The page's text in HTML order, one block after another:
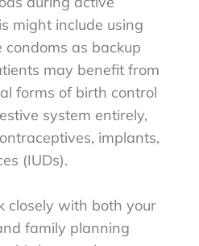
might include using
as backup
may benefit from
forms of birth control
system entirely,
implants,
(IUDs).
closely with both your
family planning